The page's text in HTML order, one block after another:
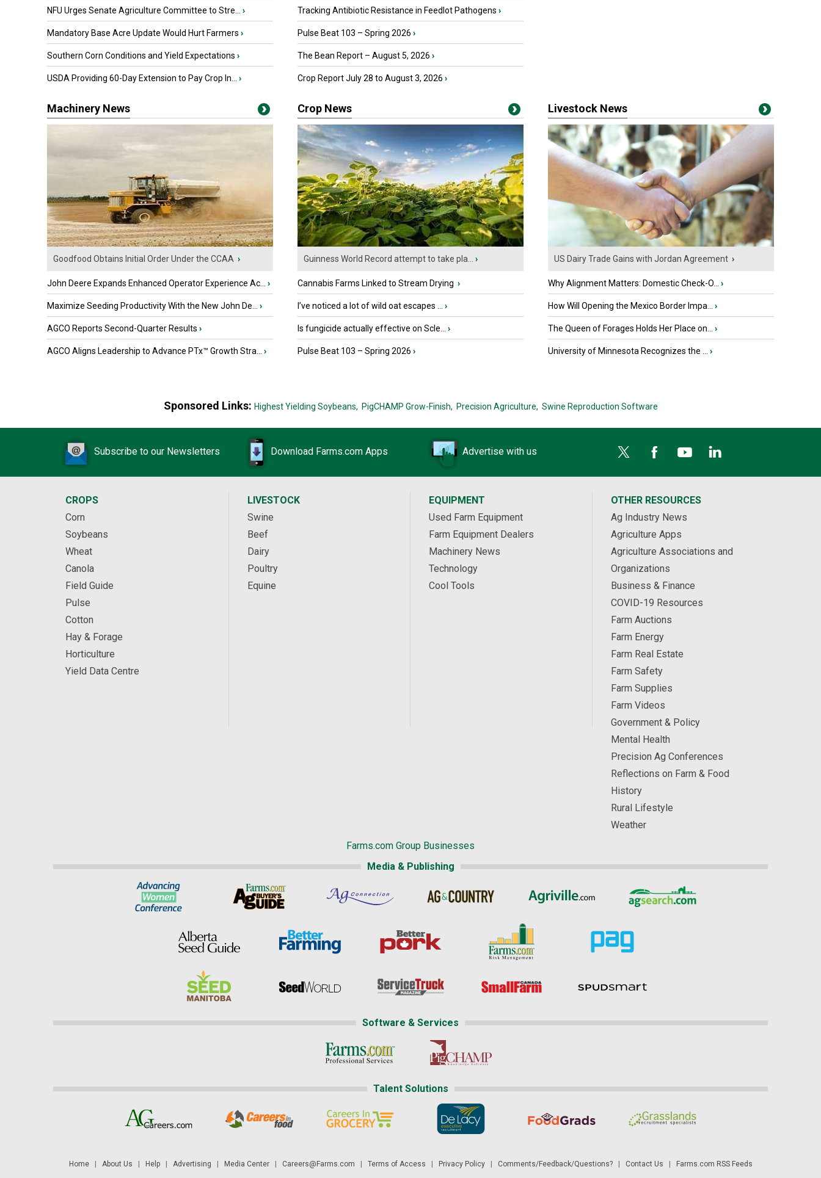
NFU Urges Senate Agriculture Committee to Stre... ›
Mandatory Base Acre Update Would Hurt Farmers ›
Southern Corn Conditions and Yield Expectations ›
USDA Providing 60-Day Extension to Pay Crop In... ›
Tracking Antibiotic Resistance in Feedlot Pathogens ›
Pulse Beat 103 – Spring 2026 ›
The Bean Report – August 5, 2026 ›
Crop Report July 28 to August 3, 2026 ›
Machinery News
Goodfood Obtains Initial Order Under the CCAA ›
John Deere Expands Enhanced Operator Experience Ac... ›
Maximize Seeding Productivity With the New John De... ›
AGCO Reports Second-Quarter Results ›
AGCO Aligns Leadership to Advance PTx™ Growth Stra... ›
Crop News
Guinness World Record attempt to take pla... ›
Cannabis Farms Linked to Stream Drying ›
I’ve noticed a lot of wild oat escapes ... ›
Is fungicide actually effective on Scle... ›
Pulse Beat 103 – Spring 2026 ›
Livestock News
US Dairy Trade Gains with Jordan Agreement ›
Why Alignment Matters: Domestic Check-O... ›
How Will Opening the Mexico Border Impa... ›
The Queen of Forages Holds Her Place on... ›
University of Minnesota Recognizes the ... ›
Sponsored Links: Highest Yielding Soybeans, PigCHAMP Grow-Finish, Precision Agriculture, Swine Reproduction Software
Subscribe to our Newsletters Download Farms.com Apps Advertise with us
CROPS
Corn
Soybeans
Wheat
Canola
Field Guide
Pulse
Cotton
Hay & Forage
Horticulture
Yield Data Centre
LIVESTOCK
Swine
Beef
Dairy
Poultry
Equine
EQUIPMENT
Used Farm Equipment
Farm Equipment Dealers
Machinery News
Technology
Cool Tools
OTHER RESOURCES
Ag Industry News
Agriculture Apps
Agriculture Associations and
Organizations
Business & Finance
COVID-19 Resources
Farm Auctions
Farm Energy
Farm Real Estate
Farm Safety
Farm Supplies
Farm Videos
Government & Policy
Mental Health
Precision Ag Conferences
Reflections on Farm & Food
History
Rural Lifestyle
Weather
Farms.com Group Businesses
Media & Publishing
Software & Services
Talent Solutions
Home| About Us Help| Advertising Media Center| Careers@Farms.com Terms of Access Privacy Policy| Comments/Feedback/Questions?| Contact Us Farms.com RSS Feeds